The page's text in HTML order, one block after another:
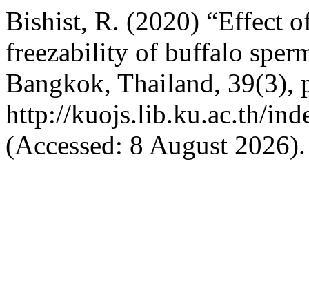
Bishist, R. (2020) “Effect
freezability of buffalo
Bangkok, Thailand, 39(3),
http://kuojs.lib.ku.ac.th/
(Accessed: 8 August 2026).